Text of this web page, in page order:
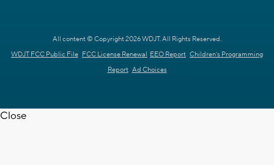
All content © Copyright 2026 WDJT. All Rights Reserved.
WDJT FCC Public File FCC License Renewal EEO Report Children's Programming
Report Ad Choices
Close